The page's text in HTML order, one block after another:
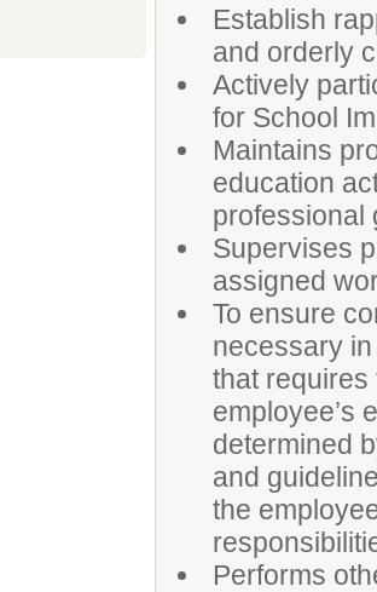
Establish
and orderly
Actively
for School
Maintains
education
professional
Supervises
assigned
To ensure
necessary
that requires
employee’s
determined
and
the
Performs